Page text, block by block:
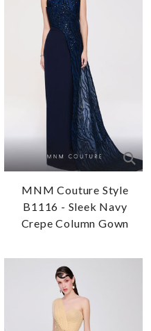
MNM Couture Style
B1116 - Sleek Navy
Crepe Column Gown